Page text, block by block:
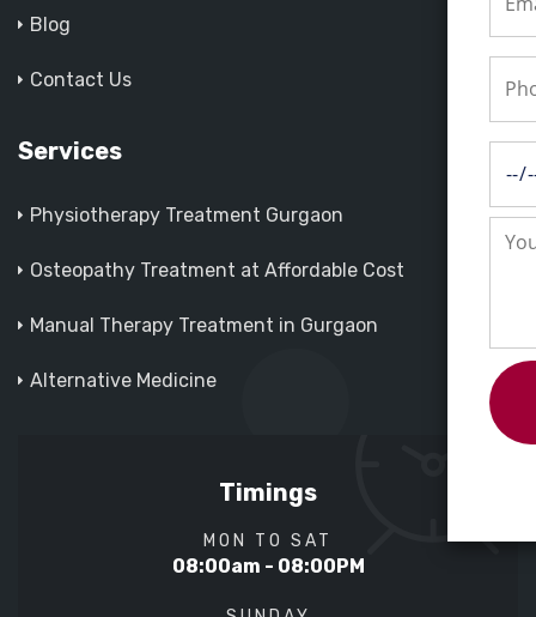
Blog
Contact Us
Services
Physiotherapy Treatment Gurgaon
Osteopathy Treatment at Affordable Cost
Manual Therapy Treatment in Gurgaon
Alternative Medicine
Timings
MON TO SAT
08:00am - 08:00PM